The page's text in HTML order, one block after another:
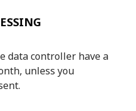
data controller have a
unless you